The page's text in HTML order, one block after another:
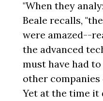
"When they
Beale recalls,
were amazed--
the advanced
must have had
other companies
Yet at the time it